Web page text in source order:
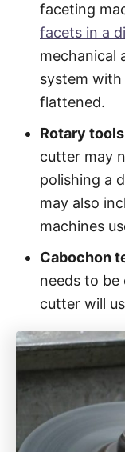
faceting
facets in a
mechanical
system with
flattened.
Rotary tools
cutter may
polishing a
may also
machines
Cabochon
needs to be
cutter will